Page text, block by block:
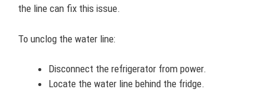
the line can fix this issue.
To unclog the water line:
Disconnect the refrigerator from power.
Locate the water line behind the fridge.